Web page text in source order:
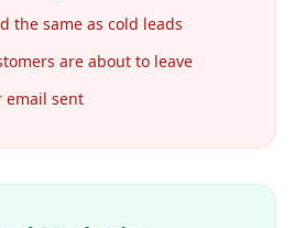
the same as cold leads
are about to leave
email sent